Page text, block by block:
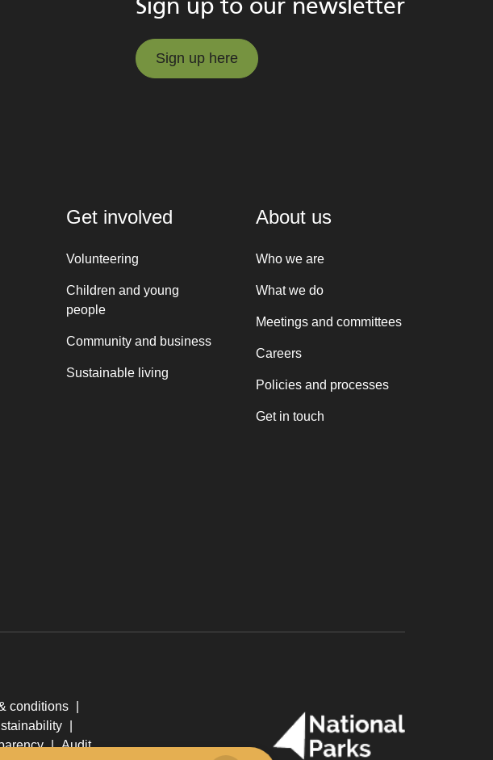
Sign up to our newsletter
Sign up here
Get involved
Volunteering
Children and young
people
Community and business
Sustainable living
About us
Who we are
What we do
Meetings and committees
Careers
Policies and processes
Get in touch
conditions
| Audit